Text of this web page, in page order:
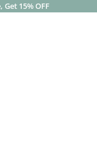
15% OFF